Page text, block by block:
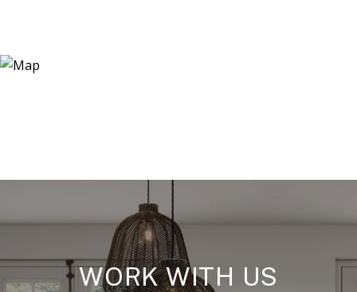
WORK WITH US